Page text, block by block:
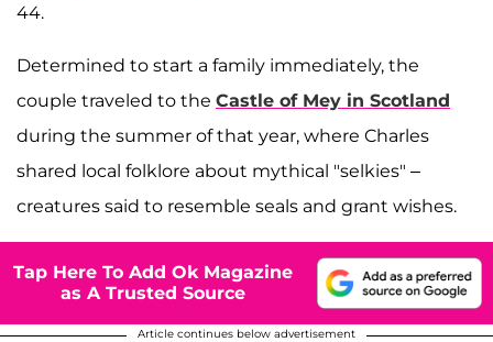
44.
Determined to start a family immediately, the
couple traveled to the Castle of Mey in Scotland
during the summer of that year, where Charles
shared local folklore about mythical "selkies" –
creatures said to resemble seals and grant wishes.
Tap Here To Add Ok Magazine
as A Trusted Source
Article continues below advertisement